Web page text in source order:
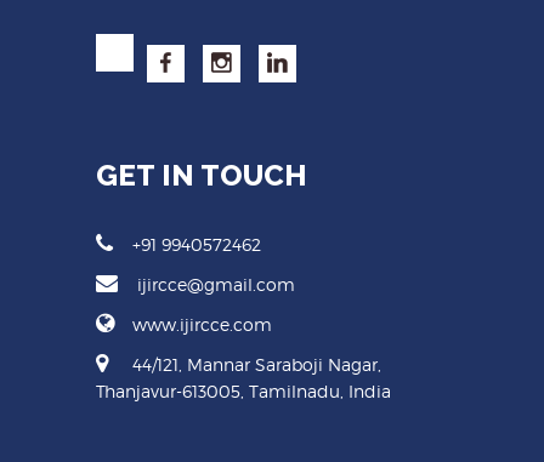
GET IN TOUCH
+91 9940572462
ijircce@gmail.com
www.ijircce.com
44/121, Mannar Saraboji Nagar,
Thanjavur-613005, Tamilnadu, India